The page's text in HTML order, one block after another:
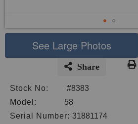
Stock No:
#8383
Model:
58
Serial Number: 31881174
See Large Photos
Share
the
beginning